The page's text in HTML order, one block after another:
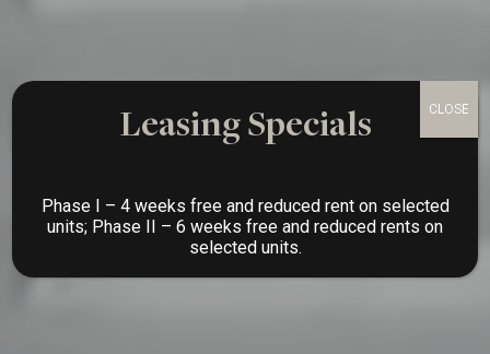
Leasing Specials
Phase I – 4 weeks free and reduced rent on selected
units; Phase II – 6 weeks free and reduced rents on
selected units.